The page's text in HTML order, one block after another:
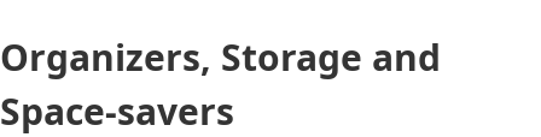
Organizers, Storage and
Space-savers